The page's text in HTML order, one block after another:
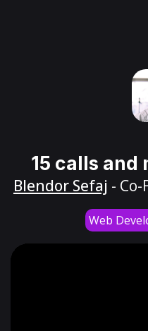
15 calls
Blendor Sefaj -
Web